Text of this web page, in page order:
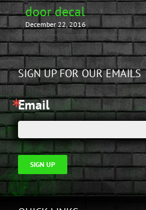
door decal
December 22, 2016
SIGN UP FOR OUR EMAILS
Email
SIGN UP